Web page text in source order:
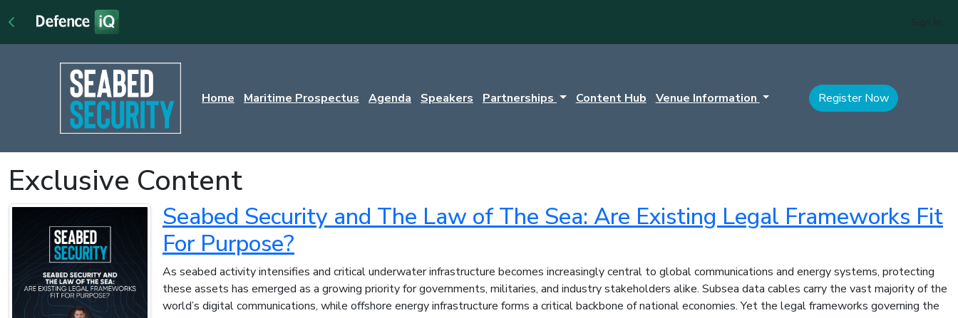
Home Maritime Prospectus Agenda Speakers Partnerships Content Hub Venue Information Register Now
Exclusive Content
Seabed Security and The Law of The Sea: Are Existing Legal Frameworks Fit
For Purpose?
As seabed activity intensifies and critical underwater infrastructure becomes increasingly central to global communications and energy systems, protecting
these assets has emerged as a growing priority for governments, militaries, and industry stakeholders alike. Subsea data cables carry the vast majority of the
world’s digital communications, while offshore energy infrastructure forms a critical backbone of national economies. Yet the legal frameworks governing the